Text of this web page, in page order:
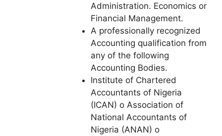
Administration. Economics or
Financial Management.
A professionally recognized
Accounting qualification from
any of the following
Accounting Bodies.
Institute of Chartered
Accountants of Nigeria
(ICAN) o Association of
National Accountants of
Nigeria (ANAN) o